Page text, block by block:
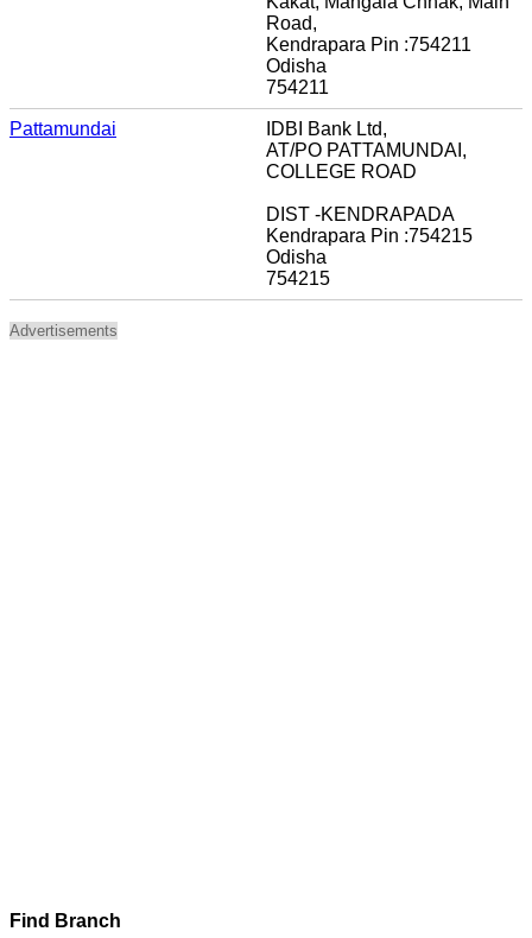
Road,
Kendrapara Pin :754211
Odisha
754211
Pattamundai
IDBI Bank Ltd,
AT/PO PATTAMUNDAI,
COLLEGE ROAD
DIST -KENDRAPADA
Kendrapara Pin :754215
Odisha
754215
Advertisements
Find Branch